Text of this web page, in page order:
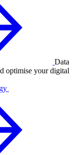
Data
optimise your digital